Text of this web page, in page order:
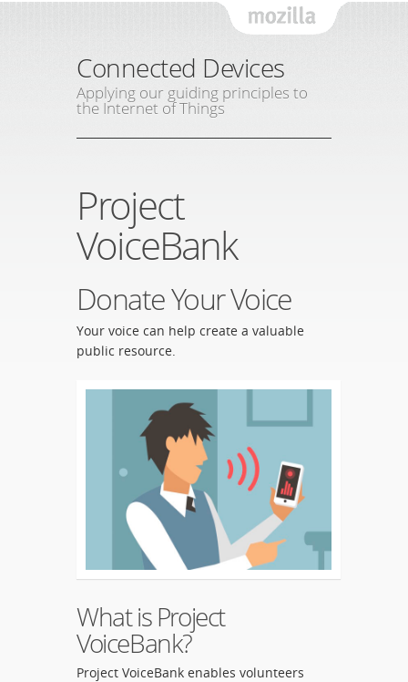
Connected Devices
Applying our guiding principles to
the Internet of Things
Project
VoiceBank
Donate Your Voice
Your voice can help create a valuable
public resource.
What is Project
VoiceBank?
Project VoiceBank enables volunteers